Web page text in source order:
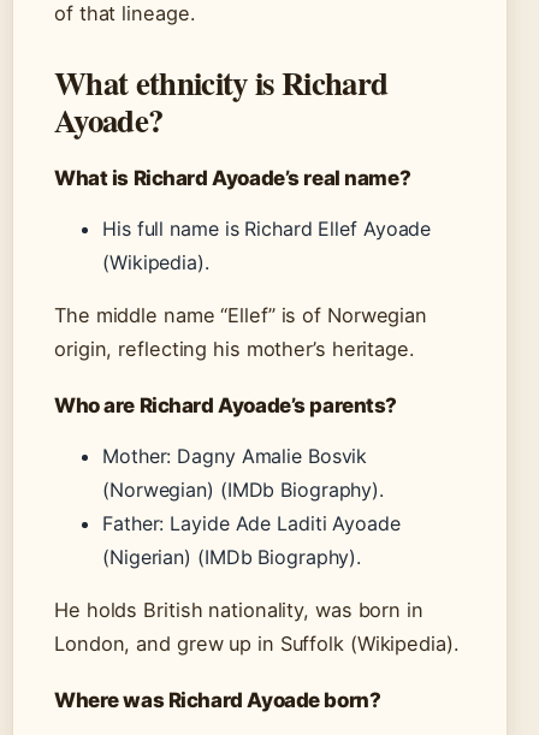
of that lineage.
What ethnicity is Richard
Ayoade?
What is Richard Ayoade’s real name?
His full name is Richard Ellef Ayoade
(Wikipedia).
The middle name “Ellef” is of Norwegian
origin, reflecting his mother’s heritage.
Who are Richard Ayoade’s parents?
Mother: Dagny Amalie Bosvik
(Norwegian) (IMDb Biography).
Father: Layide Ade Laditi Ayoade
(Nigerian) (IMDb Biography).
He holds British nationality, was born in
London, and grew up in Suffolk (Wikipedia).
Where was Richard Ayoade born?